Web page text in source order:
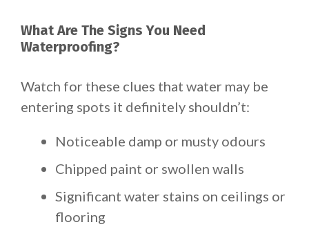
What Are The Signs You Need
Waterproofing?
Watch for these clues that water may be
entering spots it definitely shouldn’t:
Noticeable damp or musty odours
Chipped paint or swollen walls
Significant water stains on ceilings or
flooring